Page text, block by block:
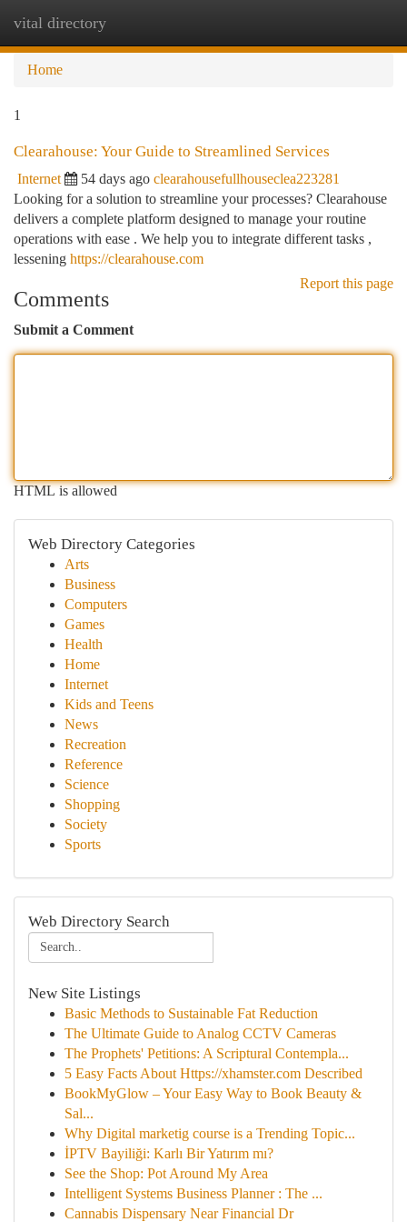
vital directory
Home
1
Clearahouse: Your Guide to Streamlined Services
Internet 54 days ago clearahousefullhouseclea223281
Looking for a solution to streamline your processes? Clearahouse
delivers a complete platform designed to manage your routine
operations with ease . We help you to integrate different tasks ,
lessening https://clearahouse.com
Report this page
Comments
Submit a Comment
HTML is allowed
Web Directory Categories
Arts
Business
Computers
Games
Health
Home
Internet
Kids and Teens
News
Recreation
Reference
Science
Shopping
Society
Sports
Web Directory Search
New Site Listings
Basic Methods to Sustainable Fat Reduction
The Ultimate Guide to Analog CCTV Cameras
The Prophets' Petitions: A Scriptural Contempla...
5 Easy Facts About Https://xhamster.com Described
BookMyGlow – Your Easy Way to Book Beauty &
Sal...
Why Digital marketig course is a Trending Topic...
İPTV Bayiliği: Karlı Bir Yatırım mı?
See the Shop: Pot Around My Area
Intelligent Systems Business Planner : The ...
Cannabis Dispensary Near Financial Dr